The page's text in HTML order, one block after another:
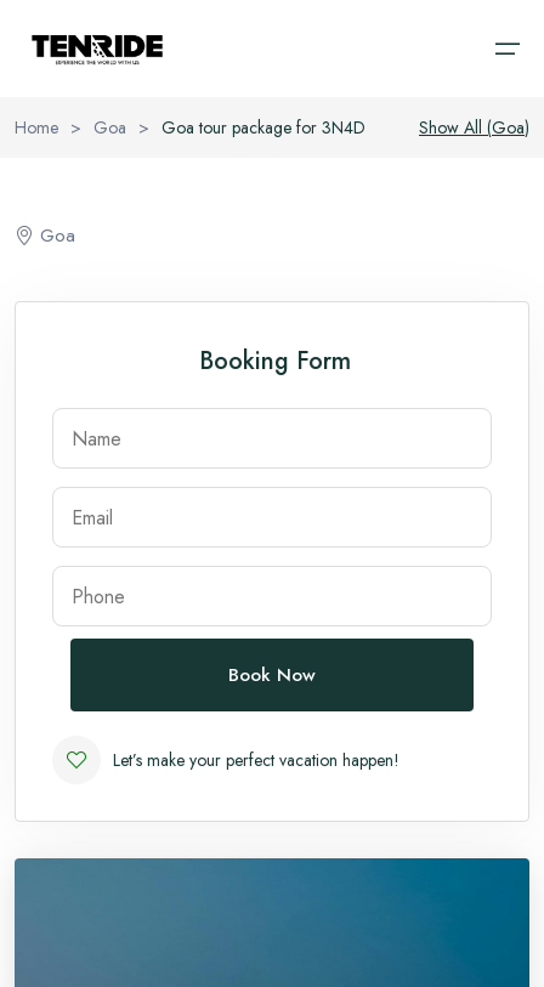
About
Cab
Domestic
Wayanad
Kerala
Goa
Andaman
Manali
International
Home > Goa > Goa tour package for 3N4D Show All (Goa)
Goa
Booking Form
Book Now
Let’s make your perfect vacation happen!